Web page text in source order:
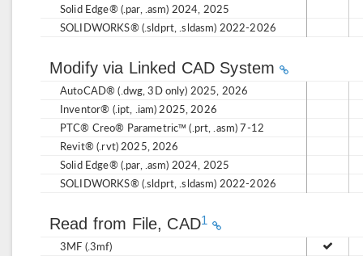
Solid Edge® (.par, .asm) 2024, 2025
SOLIDWORKS® (.sldprt, .sldasm) 2022-2026
Modify via Linked CAD System
AutoCAD® (.dwg, 3D only) 2025, 2026
Inventor® (.ipt, .iam) 2025, 2026
PTC® Creo® Parametric™ (.prt, .asm) 7-12
Revit® (.rvt) 2025, 2026
Solid Edge® (.par, .asm) 2024, 2025
SOLIDWORKS® (.sldprt, .sldasm) 2022-2026
Read from File, CAD1
3MF (.3mf)